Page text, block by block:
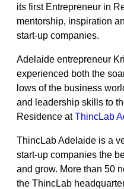
its first Entrepreneur in
mentorship, inspiration
start-up companies.
Adelaide entrepreneur
experienced both the
lows of the business
and leadership skills to
Residence atThincLab
ThincLab Adelaide is a
start-up companies the
and grow. More than 50
the ThincLab